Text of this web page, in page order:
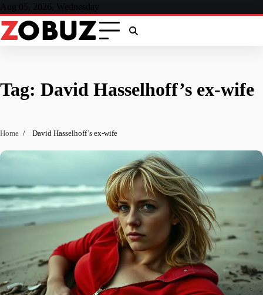
Skip
to
content
Aug 05, 2026, Wednesday
Tag: David Hasselhoff’s ex-wife
Home David Hasselhoff’s ex-wife